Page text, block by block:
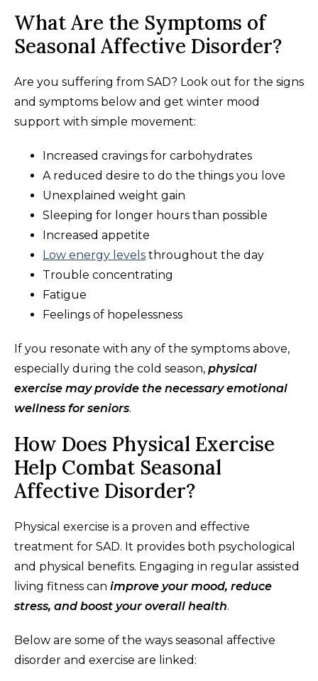
What Are the Symptoms of
Seasonal Affective Disorder?
Are you suffering from SAD? Look out for the signs
and symptoms below and get winter mood
support with simple movement:
Increased cravings for carbohydrates
A reduced desire to do the things you love
Unexplained weight gain
Sleeping for longer hours than possible
Increased appetite
Low energy levels throughout the day
Trouble concentrating
Fatigue
Feelings of hopelessness
If you resonate with any of the symptoms above,
especially during the cold season, physical
exercise may provide the necessary emotional
wellness for seniors.
How Does Physical Exercise
Help Combat Seasonal
Affective Disorder?
Physical exercise is a proven and effective
treatment for SAD. It provides both psychological
and physical benefits. Engaging in regular assisted
living fitness can improve your mood, reduce
stress, and boost your overall health.
Below are some of the ways seasonal affective
disorder and exercise are linked: